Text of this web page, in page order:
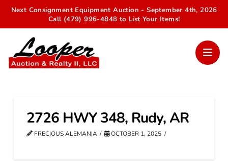
Next Consignment Equipment Auction - September 4th, 2026
Call (479) 996-4848 to List Your Items!
2726 HWY 348, Rudy, AR
FRECIOUS ALEMANIA OCTOBER 1, 2025